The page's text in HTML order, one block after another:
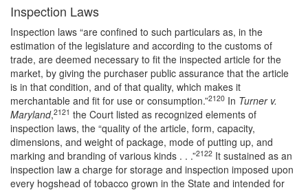
Inspection Laws
Inspection laws “are confined to such particulars as, in the
estimation of the legislature and according to the customs of
trade, are deemed necessary to fit the inspected article for the
market, by giving the purchaser public assurance that the article
is in that condition, and of that quality, which makes it
merchantable and fit for use or consumption.”2120 In Turner v.
Maryland,2121 the Court listed as recognized elements of
inspection laws, the “quality of the article, form, capacity,
dimensions, and weight of package, mode of putting up, and
marking and branding of various kinds . . .”2122 It sustained as an
inspection law a charge for storage and inspection imposed upon
every hogshead of tobacco grown in the State and intended for